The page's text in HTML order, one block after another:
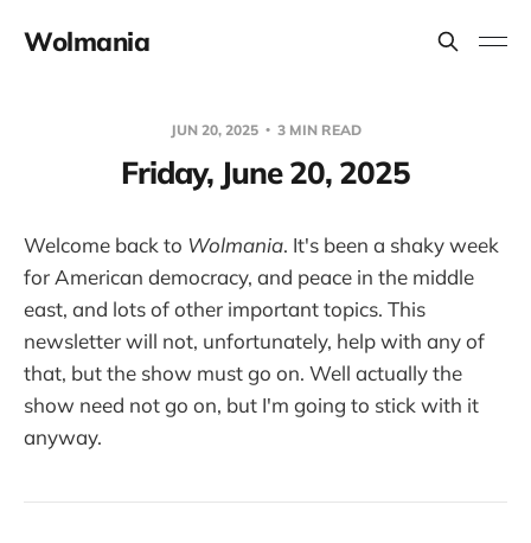
Wolmania
JUN 20, 2025 3 MIN READ
Friday, June 20, 2025
Welcome back to Wolmania. It's been a shaky week
for American democracy, and peace in the middle
east, and lots of other important topics. This
newsletter will not, unfortunately, help with any of
that, but the show must go on. Well actually the
show need not go on, but I'm going to stick with it
anyway.